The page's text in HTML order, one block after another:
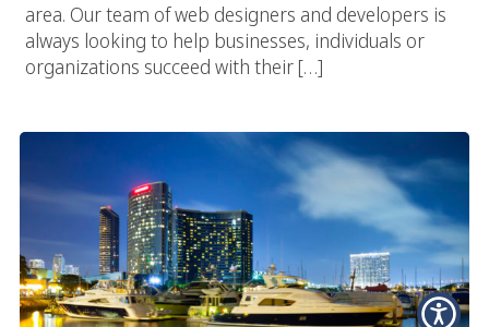
area. Our team of web designers and developers is
always looking to help businesses, individuals or
organizations succeed with their […]